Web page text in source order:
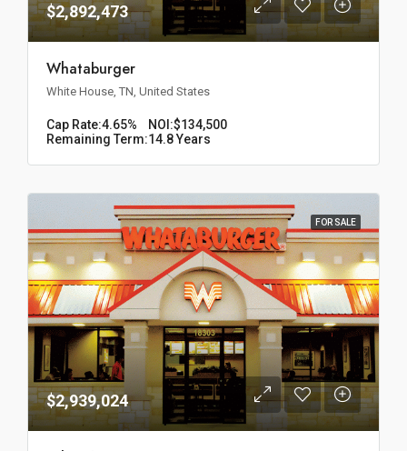
$2,892,473
Whataburger
White House, TN, United States
Cap Rate:4.65% NOI:$134,500
Remaining Term:14.8 Years
FOR SALE
$2,939,024